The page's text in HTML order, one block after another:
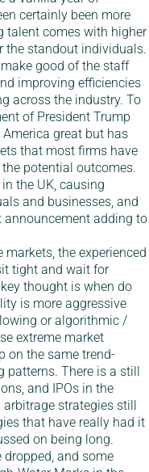
certainly been more
talent comes with higher
the standout individuals.
good of the staff
improving efficiencies
across the industry. To
of President Trump
great but has
that most firms have
potential outcomes.
the UK, causing
and businesses, and
adding to
the experienced
tight and wait for
thought is when do
is more aggressive
or algorithmic /
extreme market
on the same trend-
There is a still
and IPOs in the
strategies still
that have really had it
on being long.
dropped, and some